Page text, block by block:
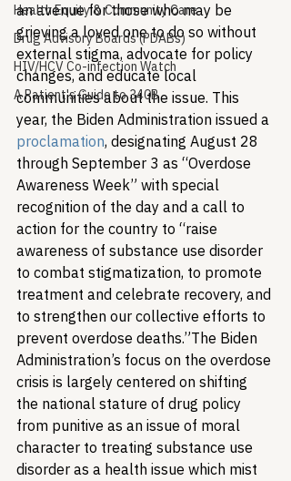
Health Equity & Community Care
Drug Advisory Boards (PDABs)
HIV/HCV Co-infection Watch
A Patient's Guide to 340B
an avenue for those who may be
grieving a loved one to do so without
external stigma, advocate for policy
changes, and educate local
communities about the issue. This
year, the Biden Administration issued a
proclamation, designating August 28
through September 3 as “Overdose
Awareness Week” with special
recognition of the day and a call to
action for the country to “raise
awareness of substance use disorder
to combat stigmatization, to promote
treatment and celebrate recovery, and
to strengthen our collective efforts to
prevent overdose deaths.”The Biden
Administration’s focus on the overdose
crisis is largely centered on shifting
the national stature of drug policy
from punitive as an issue of moral
character to treating substance use
disorder as a health issue which mist